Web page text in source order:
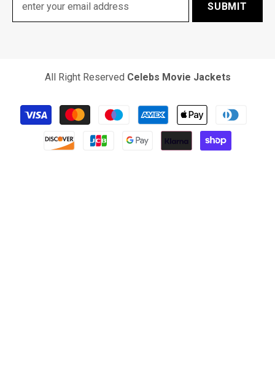
SUBMIT
All Right Reserved Celebs Movie Jackets
Payment
methods